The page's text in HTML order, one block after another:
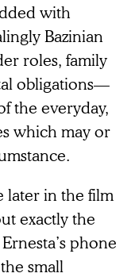
with
Bazinian
roles, family
obligations—
the everyday,
which may or
later in the film
exactly the
phone
small